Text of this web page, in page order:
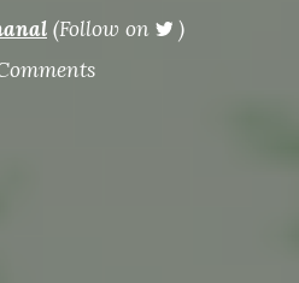
(Follow on
)